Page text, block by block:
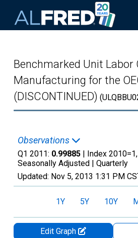
Benchmarked Unit Labor
Manufacturing for the
(DISCONTINUED)
Observations
Q1 2011: 0.99885 | Index
Seasonally Adjusted | Quarterly
Updated: Nov 5, 2013 1:31 PM
1Y 5Y 10Y
Edit Graph